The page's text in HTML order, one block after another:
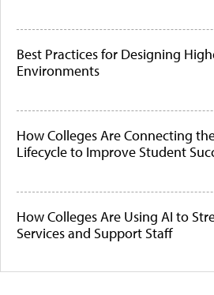
Best Practices for Designing
Environments
How Colleges Are Connecting
Lifecycle to Improve Student
How Colleges Are Using AI to
Services and Support Staff